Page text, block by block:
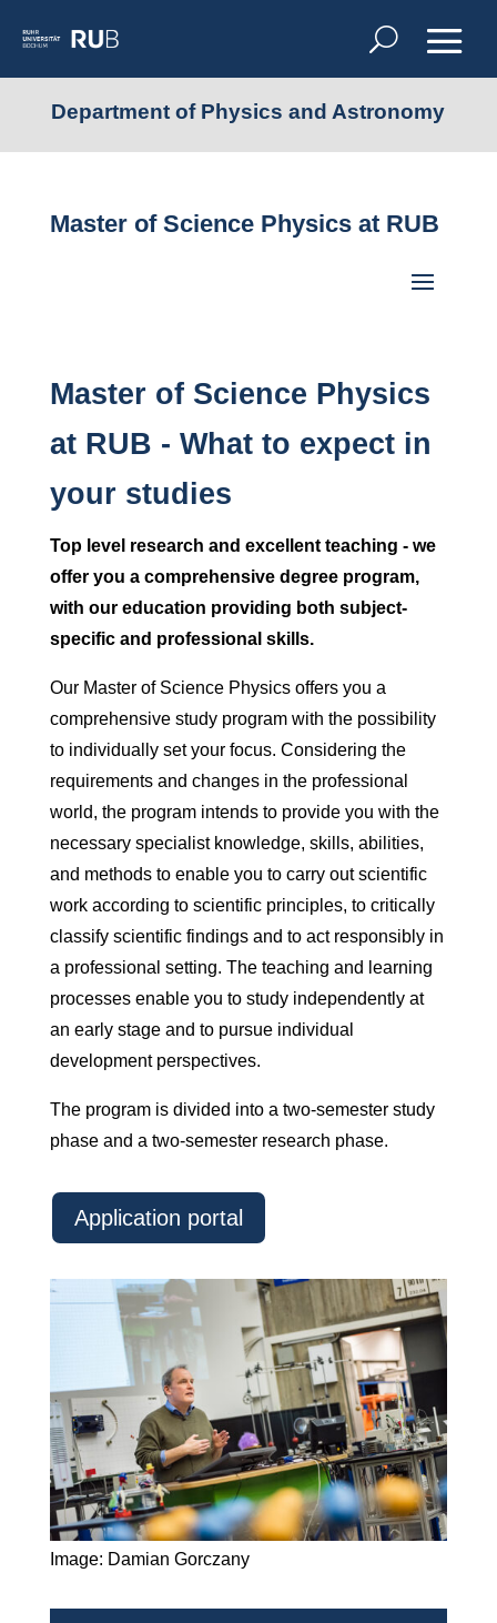
Department of Physics and Astronomy
Master of Science Physics at RUB
Master of Science Physics
at RUB - What to expect in
your studies
Top level research and excellent teaching - we
offer you a comprehensive degree program,
with our education providing both subject-
specific and professional skills.
Our Master of Science Physics offers you a
comprehensive study program with the possibility
to individually set your focus. Considering the
requirements and changes in the professional
world, the program intends to provide you with the
necessary specialist knowledge, skills, abilities,
and methods to enable you to carry out scientific
work according to scientific principles, to critically
classify scientific findings and to act responsibly in
a professional setting. The teaching and learning
processes enable you to study independently at
an early stage and to pursue individual
development perspectives.
The program is divided into a two-semester study
phase and a two-semester research phase.
Application portal
Image: Damian Gorczany